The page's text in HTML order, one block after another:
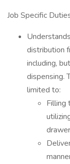
Job Specific
distribution
including,
dispensing.
limited to:
Filling